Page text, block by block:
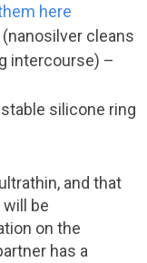
here
(nanosilver cleans
intercourse) –
silicone ring
and that
be
on the
has a